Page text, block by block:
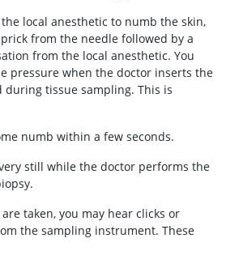
local anesthetic to numb the skin,
from the needle followed by a
from the local anesthetic. You
pressure when the doctor inserts the
during tissue sampling. This is
numb within a few seconds.
still while the doctor performs the
taken, you may hear clicks or
the sampling instrument. These